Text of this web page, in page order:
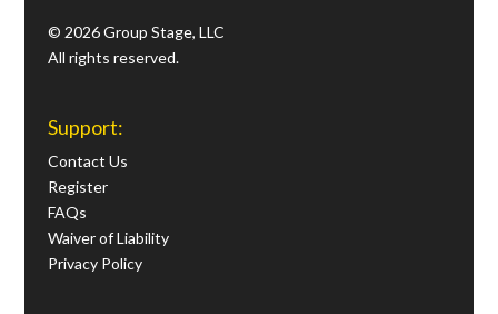
© 2026 Group Stage, LLC
All rights reserved.
Support:
Contact Us
Register
FAQs
Waiver of Liability
Privacy Policy